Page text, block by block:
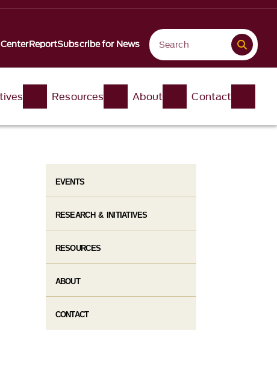
ReportSubscribe for News
Resources About Contact
EVENTS
RESEARCH & INITIATIVES
RESOURCES
ABOUT
CONTACT